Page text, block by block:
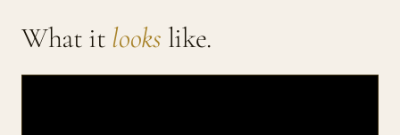
What it looks like.